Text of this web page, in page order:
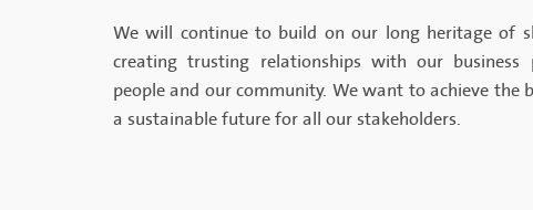
We will continue to build on our long heritage of
creating trusting relationships with our business
people and our community. We want to achieve the
a sustainable future for all our stakeholders.